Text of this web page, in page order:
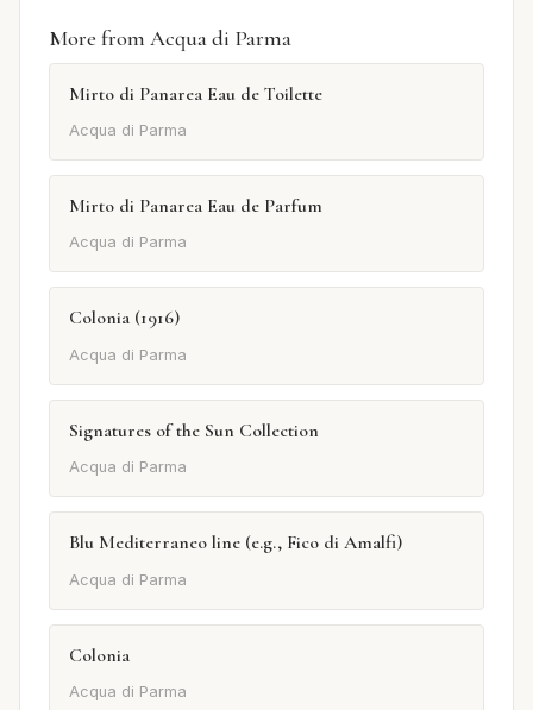
More from Acqua di Parma
Mirto di Panarea Eau de Toilette
Acqua di Parma
Mirto di Panarea Eau de Parfum
Acqua di Parma
Colonia (1916)
Acqua di Parma
Signatures of the Sun Collection
Acqua di Parma
Blu Mediterraneo line (e.g., Fico di Amalfi)
Acqua di Parma
Colonia
Acqua di Parma